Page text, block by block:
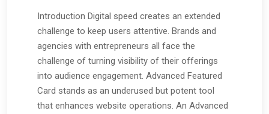
Introduction Digital speed creates an extended
challenge to keep users attentive. Brands and
agencies with entrepreneurs all face the
challenge of turning visibility of their offerings
into audience engagement. Advanced Featured
Card stands as an underused but potent tool
that enhances website operations. An Advanced